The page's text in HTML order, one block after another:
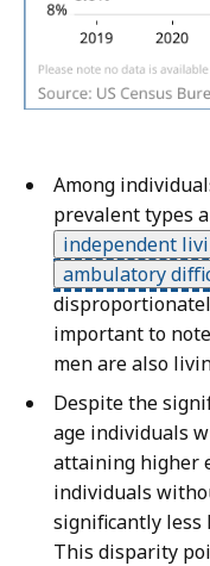
Among
prevalent types
independent
ambulatory
important to
men are also
Despite the
age individuals
attaining higher
individuals
significantly less
This disparity